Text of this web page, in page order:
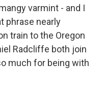
varmint - and I
phrase nearly
train to the Oregon
Radcliffe both join
much for being with